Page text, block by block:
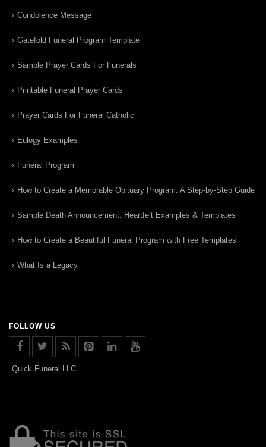
Condolence Message
Gatefold Funeral Program Template
Sample Prayer Cards For Funerals
Printable Funeral Prayer Cards
Prayer Cards For Funeral Catholic
Eulogy Examples
Funeral Program
How to Create a Memorable Obituary Program: A Step-by-Step Guide
Sample Death Announcement: Heartfelt Examples & Templates
How to Create a Beautiful Funeral Program with Free Templates
What Is a Legacy
FOLLOW US
Quick Funeral LLC